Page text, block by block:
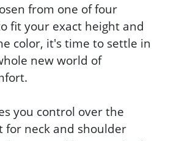
from one of four
fit your exact height and
color, it's time to settle in
new world of
you control over the
for neck and shoulder